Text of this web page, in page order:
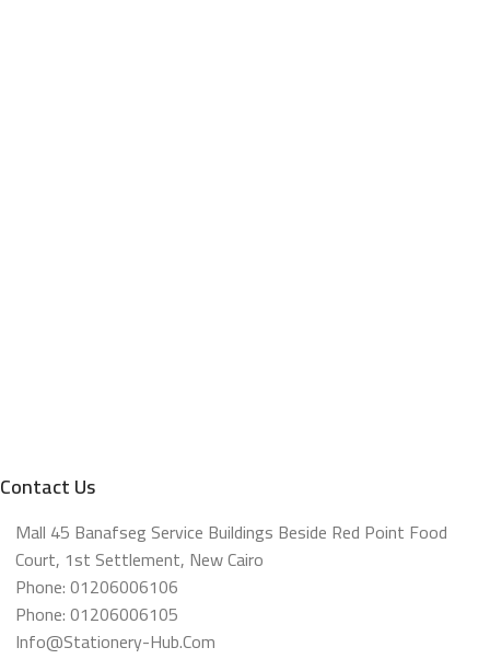
Contact Us
Mall 45 Banafseg Service Buildings Beside Red Point Food
Court, 1st Settlement, New Cairo
Phone: 01206006106
Phone: 01206006105
Info@stationery-Hub.com